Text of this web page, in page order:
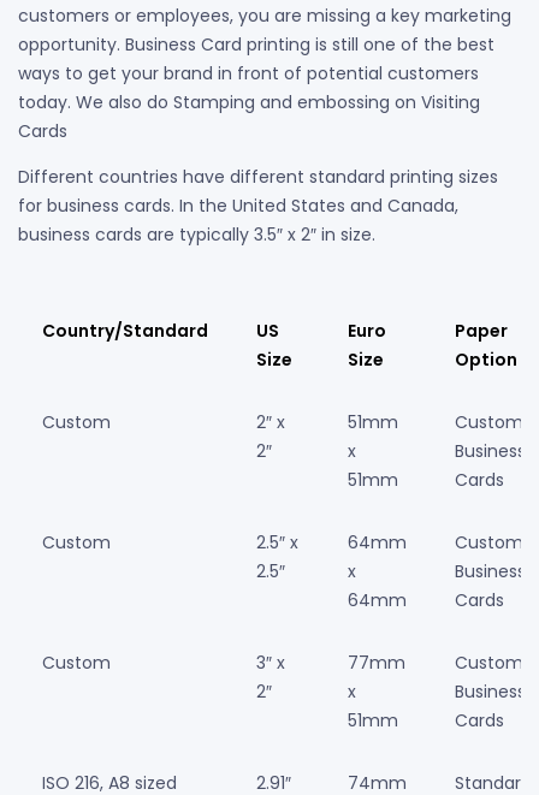
customers or employees, you are missing a key marketing
opportunity. Business Card printing is still one of the best
ways to get your brand in front of potential customers
today. We also do Stamping and embossing on Visiting
Cards
Different countries have different standard printing sizes
for business cards. In the United States and Canada,
business cards are typically 3.5″ x 2″ in size.
Country/Standard
US
Size
Euro
Size
Paper
Option
Custom
2″ x
2″
51mm
x
51mm
Custom
Business
Cards
Custom
2.5″ x
2.5″
64mm
x
64mm
Custom
Business
Cards
Custom
3″ x
2″
77mm
x
51mm
Custom
Business
Cards
ISO 216, A8 sized
2.91″
74mm
Standard